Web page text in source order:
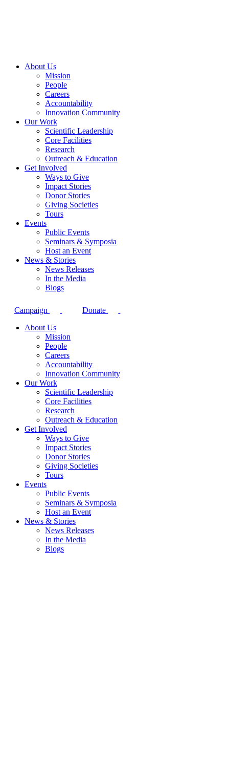
About Us
Mission
People
Careers
Accountability
Innovation Community
Our Work
Scientific Leadership
Core Facilities
Research
Outreach & Education
Get Involved
Ways to Give
Impact Stories
Donor Stories
Giving Societies
Tours
Events
Public Events
Seminars & Symposia
Host an Event
News & Stories
News Releases
In the Media
Blogs
Campaign
Donate
About Us
Mission
People
Careers
Accountability
Innovation Community
Our Work
Scientific Leadership
Core Facilities
Research
Outreach & Education
Get Involved
Ways to Give
Impact Stories
Donor Stories
Giving Societies
Tours
Events
Public Events
Seminars & Symposia
Host an Event
News & Stories
News Releases
In the Media
Blogs